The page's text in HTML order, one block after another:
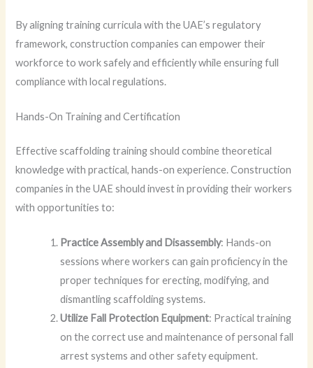
By aligning training curricula with the UAE’s regulatory
framework, construction companies can empower their
workforce to work safely and efficiently while ensuring full
compliance with local regulations.
Hands-On Training and Certification
Effective scaffolding training should combine theoretical
knowledge with practical, hands-on experience. Construction
companies in the UAE should invest in providing their workers
with opportunities to:
Practice Assembly and Disassembly: Hands-on
sessions where workers can gain proficiency in the
proper techniques for erecting, modifying, and
dismantling scaffolding systems.
Utilize Fall Protection Equipment: Practical training
on the correct use and maintenance of personal fall
arrest systems and other safety equipment.